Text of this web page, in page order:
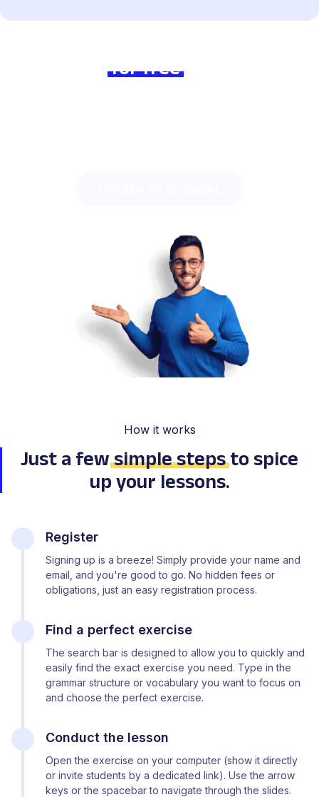
Join usfor freetoday and
How it works
Just a fewsimple steps to spice
up your lessons.
Register
Signing up is a breeze! Simply provide your name and
email, and you're good to go. No hidden fees or
obligations, just an easy registration process.
Find a perfect exercise
The search bar is designed to allow you to quickly and
easily find the exact exercise you need. Type in the
grammar structure or vocabulary you want to focus on
and choose the perfect exercise.
Conduct the lesson
Open the exercise on your computer (show it directly
or invite students by a dedicated link). Use the arrow
keys or the spacebar to navigate through the slides.